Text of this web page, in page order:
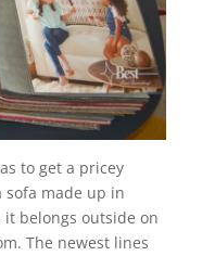
to get a pricey
sofa made up in
belongs outside on
The newest lines